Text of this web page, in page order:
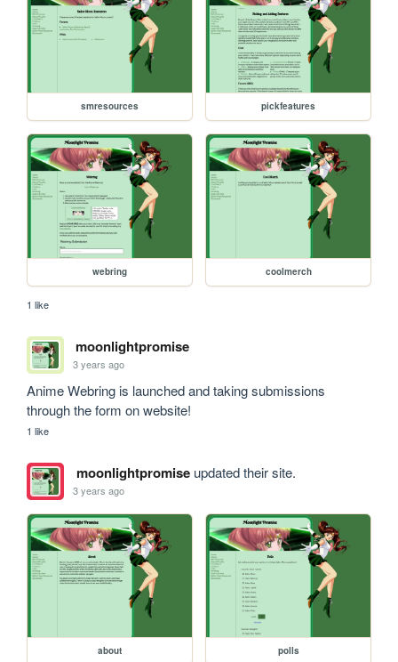
smresources pickfeatures
webring coolmerch
1 like
moonlightpromise
3 years ago
Anime Webring is launched and taking submissions
through the form on website!
1 like
moonlightpromiseupdated their site.
3 years ago
about polls